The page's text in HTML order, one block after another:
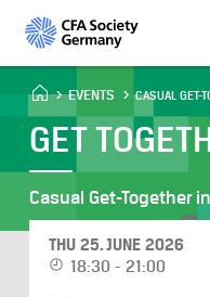
EVENTS CASUAL GET-
GET
Casual Get-Together
THU 25. JUNE 2026
18:30 - 21:00